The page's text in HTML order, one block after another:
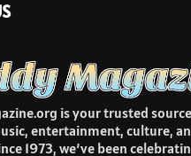
is your trusted
entertainment, culture,
1973, we’ve been